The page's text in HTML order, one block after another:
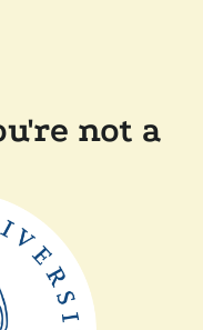
not a